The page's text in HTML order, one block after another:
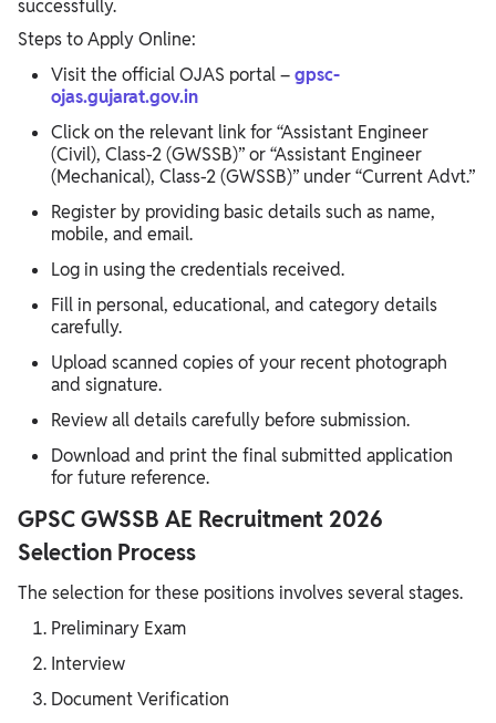
successfully.
Steps to Apply Online:
Visit the official OJAS portal –gpsc-
ojas.gujarat.gov.in
Click on the relevant link for “Assistant Engineer
(Civil), Class-2 (GWSSB)” or “Assistant Engineer
(Mechanical), Class-2 (GWSSB)” under “Current Advt.”
Register by providing basic details such as name,
mobile, and email.
Log in using the credentials received.
Fill in personal, educational, and category details
carefully.
Upload scanned copies of your recent photograph
and signature.
Review all details carefully before submission.
Download and print the final submitted application
for future reference.
GPSC GWSSB AE Recruitment 2026
Selection Process
The selection for these positions involves several stages.
Preliminary Exam
Interview
Document Verification